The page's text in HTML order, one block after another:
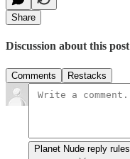
Share
Discussion about this post
Comments Restacks
Planet Nude reply rules